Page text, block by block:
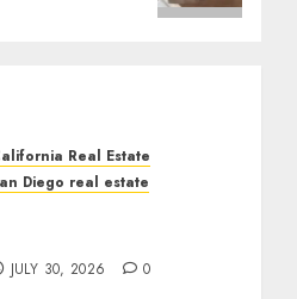
Real Estate
Diego real estate
JULY 30, 2026 0